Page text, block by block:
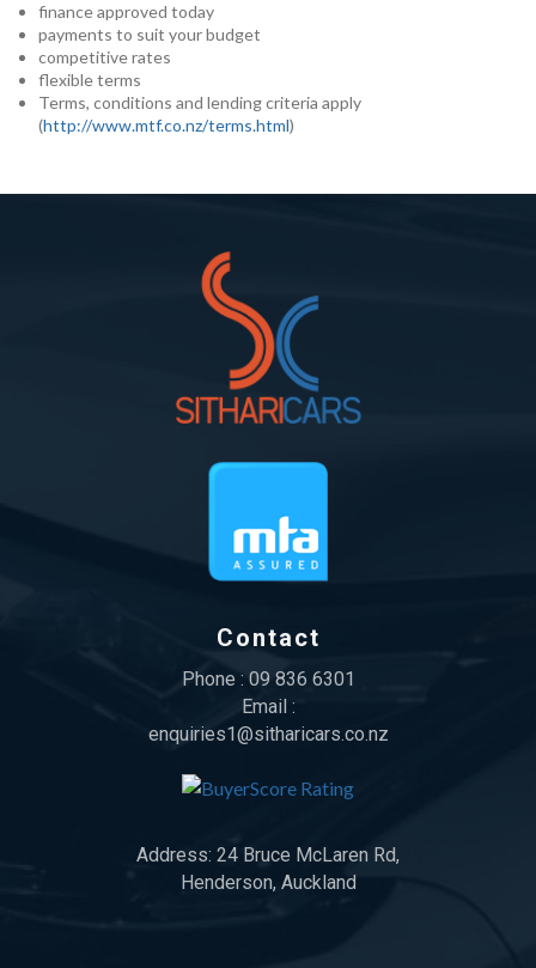
finance approved today
payments to suit your budget
competitive rates
flexible terms
Terms, conditions and lending criteria apply
(http://www.mtf.co.nz/terms.html)
Contact
Phone : 09 836 6301
Email :
enquiries1@sitharicars.co.nz
Address: 24 Bruce McLaren Rd,
Henderson, Auckland